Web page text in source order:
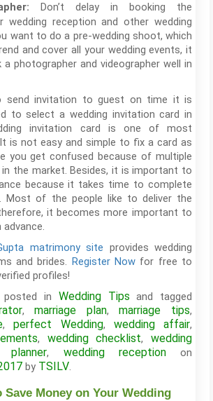
Don’t delay in booking the
wedding reception and other wedding
want to do a pre-wedding shoot, which
and cover all your wedding events, it
photographer and videographer well in
send invitation to guest on time it is
to select a wedding invitation card in
invitation card is one of most
is not easy and simple to fix a card as
you get confused because of multiple
the market. Besides, it is important to
because it takes time to complete
Most of the people like to deliver the
it becomes more important to
matrimony site provides wedding
and brides. Register Now for free to
profiles!
posted in Wedding Tips and tagged
,marriage plan,marriage tips,
,perfect Wedding, wedding affair,
, wedding checklist, wedding
planner, wedding receptionon
by TSILV.
Save Money on Your Wedding